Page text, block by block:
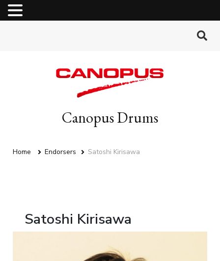
Canopus Drums
Home Endorsers Satoshi Kirisawa
Satoshi Kirisawa